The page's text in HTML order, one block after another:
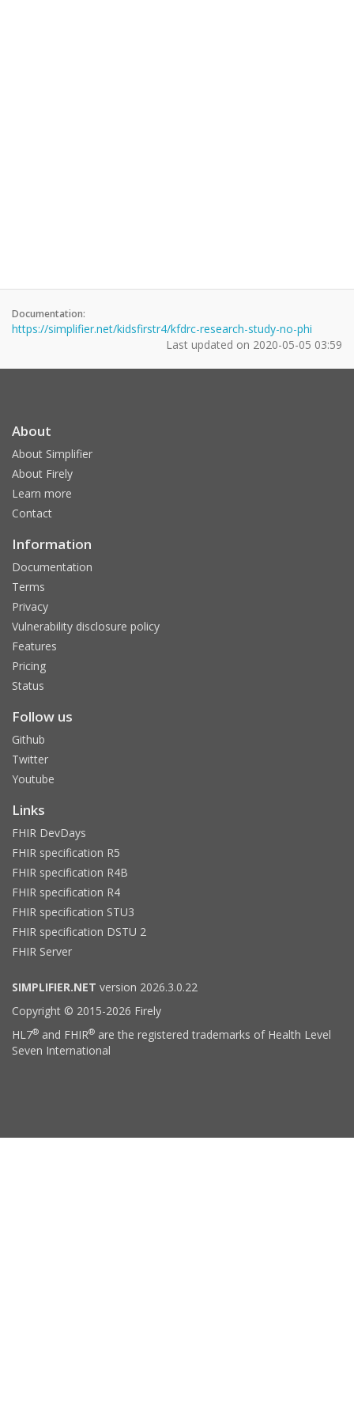
Documentation:
https://simplifier.net/kidsfirstr4/kfdrc-research-study-no-phi
Last updated on 2020-05-05 03:59
About
About Simplifier
About Firely
Learn more
Contact
Information
Documentation
Terms
Privacy
Vulnerability disclosure policy
Features
Pricing
Status
Follow us
Github
Twitter
Youtube
Links
FHIR DevDays
FHIR specification R5
FHIR specification R4B
FHIR specification R4
FHIR specification STU3
FHIR specification DSTU 2
FHIR Server
SIMPLIFIER.NET version 2026.3.0.22
Copyright © 2015-2026 Firely
HL7® and FHIR® are the registered trademarks of Health Level
Seven International